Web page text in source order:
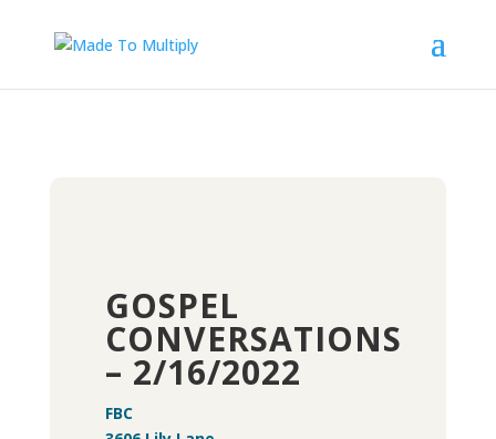
GOSPEL
CONVERSATIONS
– 2/16/2022
FBC